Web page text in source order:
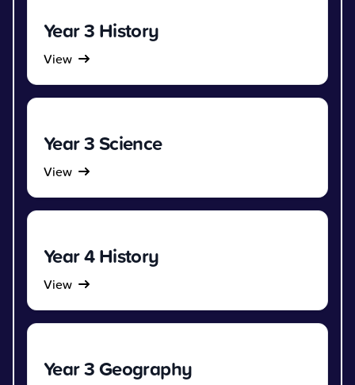
Year 3 History
View
Year 3 Science
View
Year 4 History
View
Year 3 Geography